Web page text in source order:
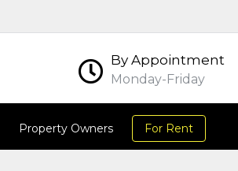
By Appointment
Monday-Friday
Property Owners For Rent